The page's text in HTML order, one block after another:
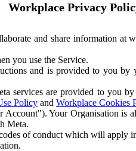
Workplace Privacy
and share information
you use the Service.
and is provided to you
services are provided to you
Policy and Workplace Cookies
Your Organisation is
Meta.
of conduct which will apply